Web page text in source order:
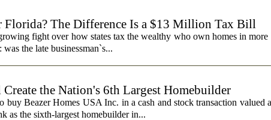
Florida? The Difference Is a $13 Million Tax Bill
fight over how states tax the wealthy who own homes in more
the late businessman`s...
the Nation's 6th Largest Homebuilder
buy Beazer Homes USA Inc. in a cash and stock transaction valued
as the sixth-largest homebuilder in...